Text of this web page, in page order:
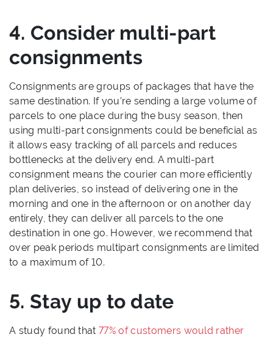
4. Consider multi-part
consignments
Consignments are groups of packages that have the
same destination. If you’re sending a large volume of
parcels to one place during the busy season, then
using multi-part consignments could be beneficial as
it allows easy tracking of all parcels and reduces
bottlenecks at the delivery end. A multi-part
consignment means the courier can more efficiently
plan deliveries, so instead of delivering one in the
morning and one in the afternoon or on another day
entirely, they can deliver all parcels to the one
destination in one go. However, we recommend that
over peak periods multipart consignments are limited
to a maximum of 10.
5. Stay up to date
A study found that77% of customers would rather